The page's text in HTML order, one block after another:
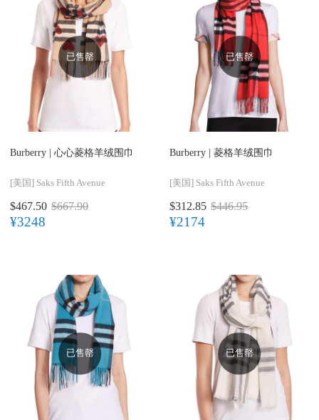
已售罄
Burberry | 心心菱格羊绒围巾
[美国] Saks Fifth Avenue
$467.50 $667.90
¥3248
已售罄
Burberry | 菱格羊绒围巾
[美国] Saks Fifth Avenue
$312.85 $446.95
¥2174
已售罄 已售罄